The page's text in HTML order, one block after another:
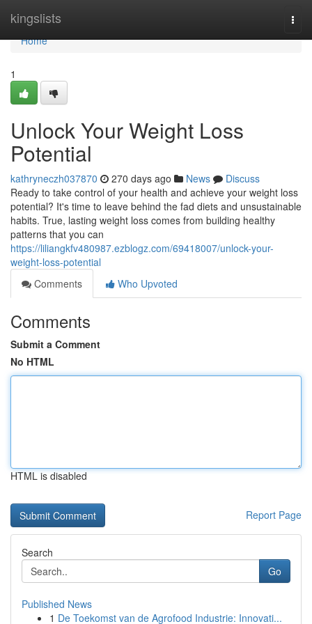
kingslists
Home
Home
1
Unlock Your Weight Loss
Potential
kathryneczh037870 270 days ago News
Discuss
Ready to take control of your health and achieve your weight loss
potential? It's time to leave behind the fad diets and unsustainable
habits. True, lasting weight loss comes from building healthy
patterns that you can
https://liliangkfv480987.ezblogz.com/69418007/unlock-your-
weight-loss-potential
Comments
Who Upvoted
Comments
Submit a Comment
No HTML
HTML is disabled
Report Page
Search
Go
Published News
1 De Toekomst van de Agrofood Industrie: Innovati...